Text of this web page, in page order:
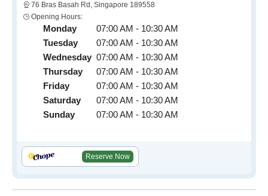
76 Bras Basah Rd, Singapore 189558
Opening Hours:
Monday
07:00 AM - 10:30 AM
Tuesday
07:00 AM - 10:30 AM
Wednesday 07:00 AM - 10:30 AM
Thursday
07:00 AM - 10:30 AM
Friday
07:00 AM - 10:30 AM
Saturday
07:00 AM - 10:30 AM
Sunday
07:00 AM - 10:30 AM
Reserve Now